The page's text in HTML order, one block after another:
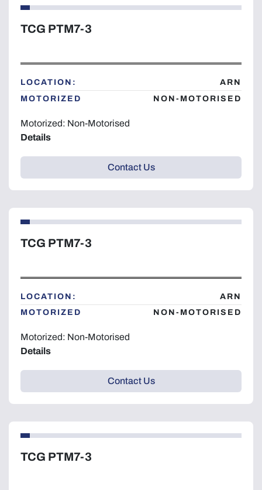
TCG PTM7-3
LOCATION:
ARN
MOTORIZED
NON-MOTORISED
Motorized: Non-Motorised
Details
Contact Us
TCG PTM7-3
LOCATION:
ARN
MOTORIZED
NON-MOTORISED
Motorized: Non-Motorised
Details
Contact Us
TCG PTM7-3